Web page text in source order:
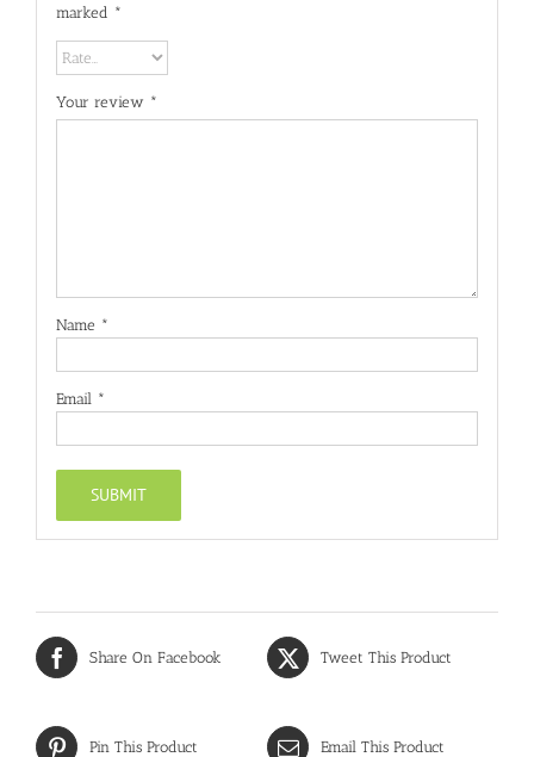
marked *
Your review *
Name *
Email *
Share On Facebook Tweet This Product
Pin This Product Email This Product